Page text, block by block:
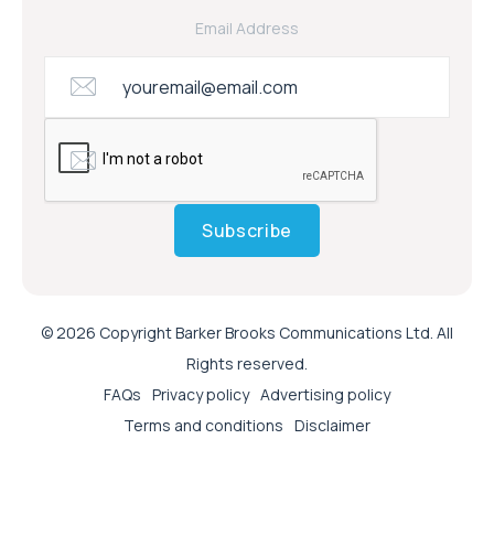
Email Address
Subscribe
© 2026 Copyright Barker Brooks Communications Ltd. All
Rights reserved.
FAQs Privacy policy Advertising policy
Terms and conditions Disclaimer